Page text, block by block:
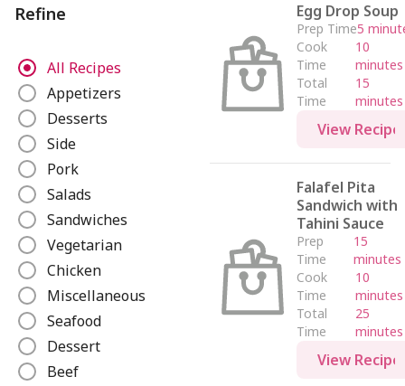
Refine
R
e
n
e
All Recipes
Appetizers
Desserts
Side
Pork
Salads
Sandwiches
Vegetarian
Chicken
Miscellaneous
Seafood
Dessert
Beef
Egg Drop Soup
Prep Time5
Cook
Time
10
minutes
Total
Time
15
minutes
View Recipe
Falafel Pita
Sandwich with
Tahini Sauce
Prep
Time
15
minutes
Cook
Time
10
minutes
Total
Time
25
minutes
View Recipe